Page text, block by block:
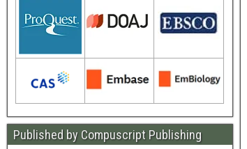
Published by Compuscript Publishing